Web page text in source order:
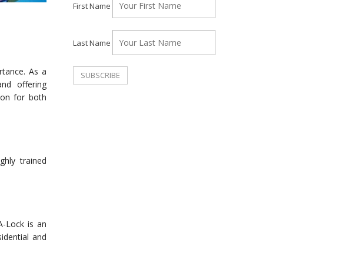
As a
offering
for both
trained
Lock is an
and
First Name
Last Name